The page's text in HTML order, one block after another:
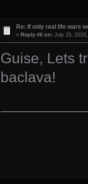
Re: If only real life wars
« Reply #6 on: July 25,
Guise, Lets
baclava!